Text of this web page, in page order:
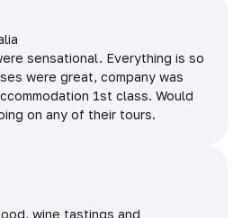
sensational. Everything is so
were great, company was
1st class. Would
on any of their tours.
wine tastings and